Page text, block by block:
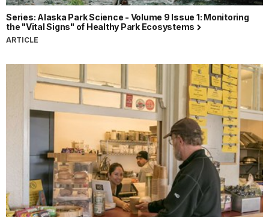
Series: Alaska Park Science - Volume 9 Issue 1: Monitoring
the "Vital Signs" of Healthy Park Ecosystems
ARTICLE